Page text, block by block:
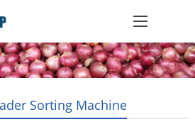
Sorting Machine